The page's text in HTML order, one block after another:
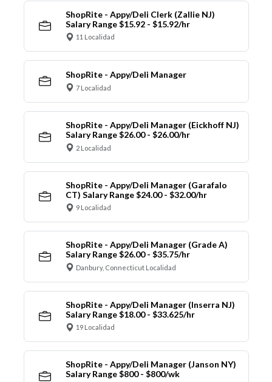
ShopRite - Appy/Deli Clerk (Zallie NJ)
Salary Range $15.92 - $15.92/hr
11 Localidad
ShopRite - Appy/Deli Manager
7 Localidad
ShopRite - Appy/Deli Manager (Eickhoff NJ)
Salary Range $26.00 - $26.00/hr
2 Localidad
ShopRite - Appy/Deli Manager (Garafalo
CT) Salary Range $24.00 - $32.00/hr
9 Localidad
ShopRite - Appy/Deli Manager (Grade A)
Salary Range $26.00 - $35.75/hr
Danbury, Connecticut Localidad
ShopRite - Appy/Deli Manager (Inserra NJ)
Salary Range $18.00 - $33.625/hr
19 Localidad
ShopRite - Appy/Deli Manager (Janson NY)
Salary Range $800 - $800/wk